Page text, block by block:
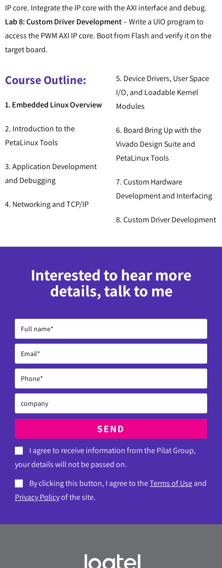
IP core. Integrate the IP core with the AXI interface and debug.
Lab 8: Custom Driver Development– Write a UIO program to
access the PWM AXI IP core. Boot from Flash and verify it on the
target board.
Course Outline:
1. Embedded Linux Overview
2. Introduction to the
PetaLinux Tools
3. Application Development
and Debugging
4. Networking and TCP/IP
5. Device Drivers, User Space
I/O, and Loadable Kernel
Modules
6. Board Bring Up with the
Vivado Design Suite and
PetaLinux Tools
7. Custom Hardware
Development and Interfacing
8. Custom Driver Development
Interested to hear more
details, talk to me
I agree to receive information from the Pilat Group,
your details will not be passed on.
By clicking this button, I agree to theTerms of Useand
Privacy Policyof the site.
SEND